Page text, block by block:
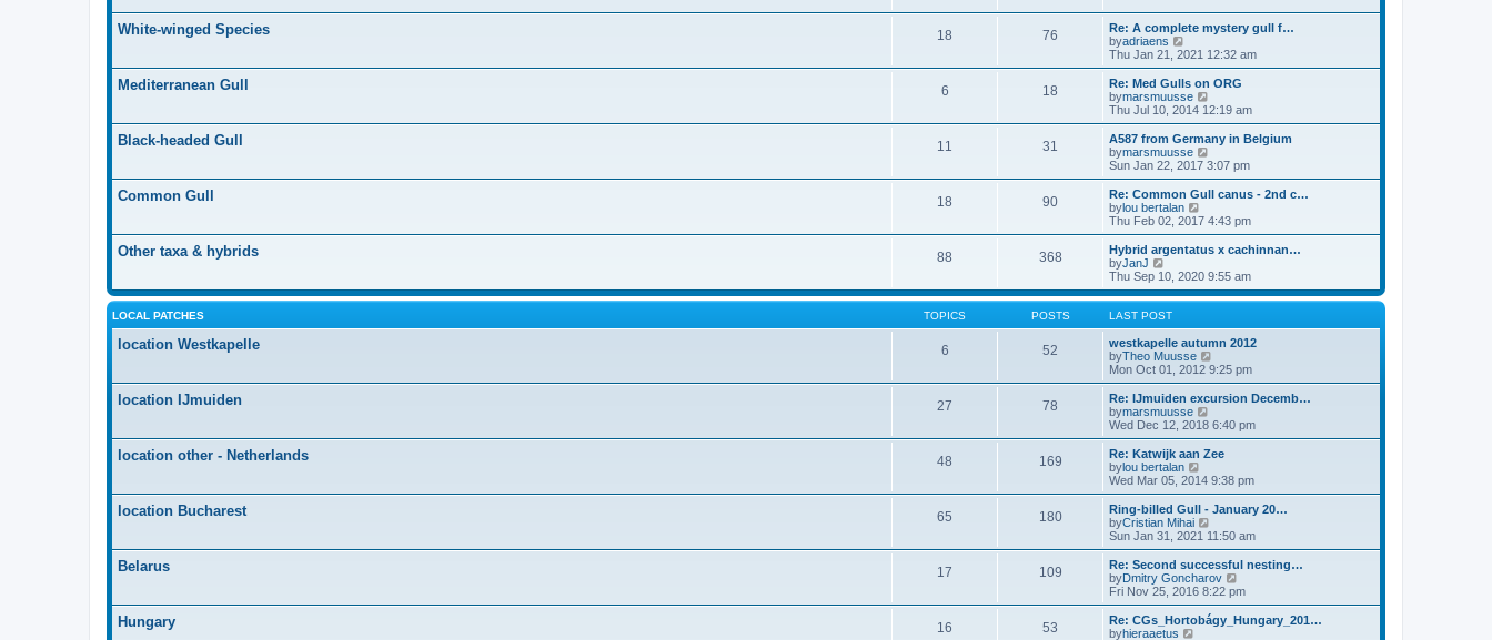
o
s
t
e
s
p
o
s
l
a
e
s
t
p
o
s
t
White-winged Species 18 76
Re: A complete mystery gull f…
byadriaens
i
e
w
t
h
a
t
e
t
p
o
s
t
Thu Jan 21, 2021 12:32 am
Mediterranean Gull 6 18
Re: Med Gulls on ORG
bymarsmuusse
i
e
w
h
l
a
t
e
t
o
s
Thu Jul 10, 2014 12:19 am
Black-headed Gull 11 31
A587 from Germany in Belgium
bymarsmuusse
i
e
w
h
a
t
e
s
s
t
Sun Jan 22, 2017 3:07 pm
Common Gull 18 90
Re: Common Gull canus - 2nd c…
bylou bertalan
i
e
w
h
l
t
e
s
t
s
t
Thu Feb 02, 2017 4:43 pm
Other taxa & hybrids 88 368
Hybrid argentatus x cachinnan…
byJanJ
i
e
w
t
h
e
l
a
t
e
s
t
o
s
t
Thu Sep 10, 2020 9:55 am
LOCAL PATCHES TOPICS POSTS LAST POST
location Westkapelle 6 52
westkapelle autumn 2012
byTheo Muusse
i
e
w
h
a
t
e
t
o
s
t
Mon Oct 01, 2012 9:25 pm
location IJmuiden 27 78
Re: IJmuiden excursion Decemb…
bymarsmuusse
e
w
h
a
t
e
t
p
o
s
t
Wed Dec 12, 2018 6:40 pm
location other - Netherlands 48 169
Re: Katwijk aan Zee
bylou bertalan
i
e
w
t
h
a
t
e
t
Wed Mar 05, 2014 9:38 pm
location Bucharest 65 180
Ring-billed Gull - January 20…
byCristian Mihai
i
e
w
t
h
l
a
Sun Jan 31, 2021 11:50 am
Belarus 17 109
Re: Second successful nesting…
byDmitry Goncharov
i
e
w
Fri Nov 25, 2016 8:22 pm
Hungary 16 53
Re: CGs_Hortobágy_Hungary_201…
byhieraaetus